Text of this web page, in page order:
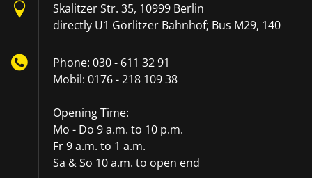
Skalitzer Str. 35, 10999 Berlin
directly U1 Görlitzer Bahnhof; Bus M29, 140
Phone: 030 - 611 32 91
Mobil: 0176 - 218 109 38
Opening Time:
Mo - Do 9 a.m. to 10 p.m.
Fr 9 a.m. to 1 a.m.
Sa & So 10 a.m. to open end